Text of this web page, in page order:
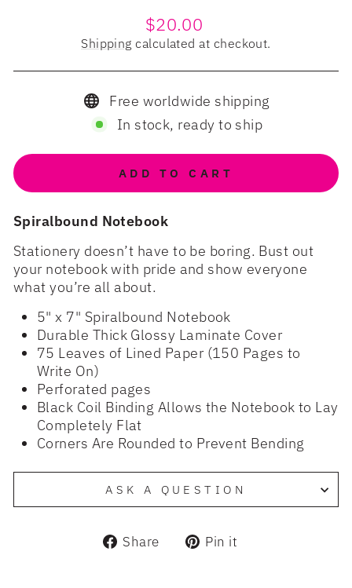
Regular
price
$20.00
Shipping calculated at checkout.
Free worldwide shipping
In stock, ready to ship
ADD TO CART
Spiralbound Notebook
Stationery doesn’t have to be boring. Bust out
your notebook with pride and show everyone
what you’re all about.
5" x 7" Spiralbound Notebook
Durable Thick Glossy Laminate Cover
75 Leaves of Lined Paper (150 Pages to
Write On)
Perforated pages
Black Coil Binding Allows the Notebook to Lay
Completely Flat
Corners Are Rounded to Prevent Bending
ASK A QUESTION
Share
SharePin it